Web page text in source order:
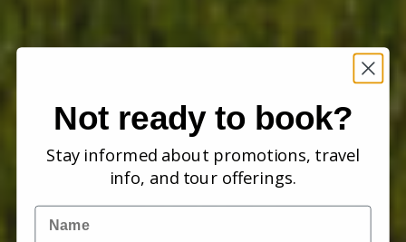
Not ready to book?
Stay informed about promotions, travel
info, and tour offerings.
Name